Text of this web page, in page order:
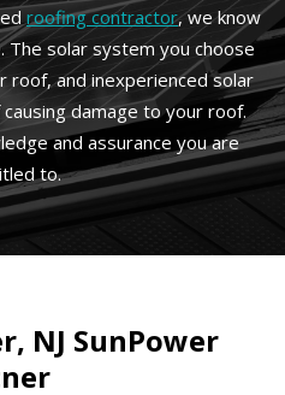
roofing contractor, we know
solar system you choose
and inexperienced solar
damage to your roof.
and assurance you are
to.
NJ SunPower